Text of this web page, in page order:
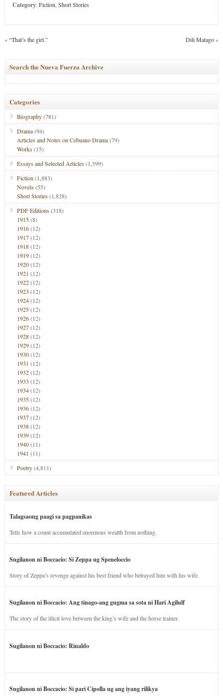
Category:Fiction Short Stories
«“That’s the girl.” Dili Matago»
Search the Nueva Fuerza Archive
Categories
Biography(781)
Drama(94)
Articles and Notes on Cebuano Drama(79)
Works(15)
Essays and Selected Articles(1,399)
Fiction (1,883)
Novels(55)
Short Stories(1,828)
PDF Editions(318)
1915(8)
1916(12)
1917(12)
1918(12)
1919(12)
1920(12)
1921 (12)
1922(12)
1923 (12)
1924(12)
1925(12)
1926(12)
1927(12)
1928(12)
1929(12)
1930(12)
1931 (12)
1932(12)
1933 (12)
1934(12)
1935(12)
1936(12)
1937(12)
1938(12)
1939(12)
1940(11)
1941 (11)
Poetry(4,811)
Featured Articles
Talagsaong paagi sa pagpanikas
Tells how a count accumulated enormous wealth from nothing.
Sugilanon ni Boccacio: Si Zeppa ug Speneloccio
Story of Zeppa’s revenge against his best friend who betrayed him with his wife.
Sugilanon ni Boccacio: Ang tinago-ang gugma sa sota ni Hari Agilulf
The story of the illicit love between the king’s wife and the horse trainer.
Sugilanon ni Boccacio: Rinaldo
Sugilanon ni Boccacio: Si pari Cipolla ug ang iyang rilikya